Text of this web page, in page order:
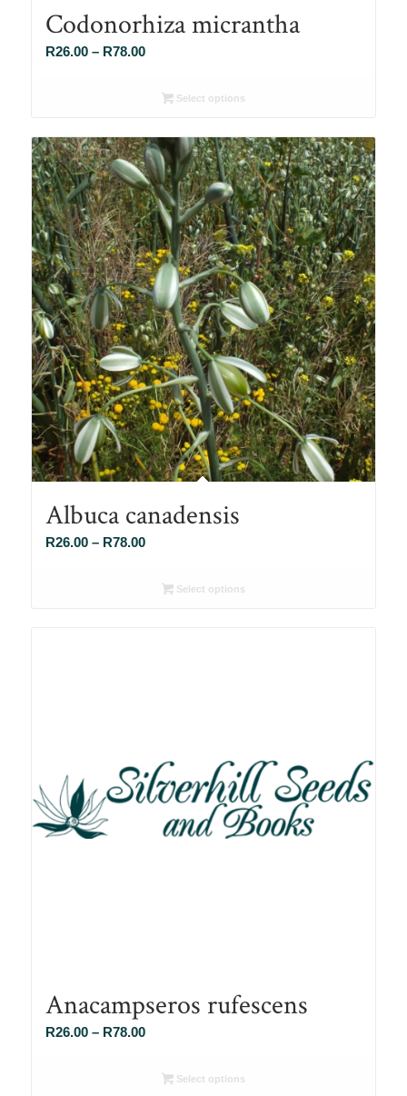
Codonorhiza micrantha
R26.00 – R78.00Price
R26.00
R78.00
Select options
Albuca canadensis
R26.00 – R78.00Price
R26.00Select options
Anacampseros rufescens
R26.00 – R78.00Price
R26.00Select options